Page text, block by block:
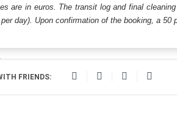
are in euros. The transit log and final
day). Upon confirmation of the booking, a
FRIENDS: